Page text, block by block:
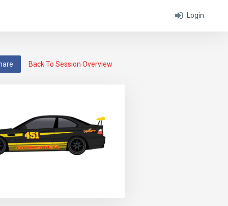
Login
Back To Session Overview